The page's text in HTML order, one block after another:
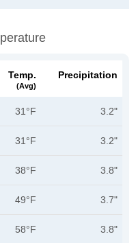
Temp.
(avg)
Precipitation
31°F 3.2"
31°F 3.2"
38°F 3.8"
49°F 3.7"
58°F 3.8"